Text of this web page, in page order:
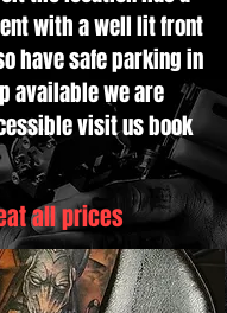
with a well lit front
have safe parking in
available we are
visit us book
all prices